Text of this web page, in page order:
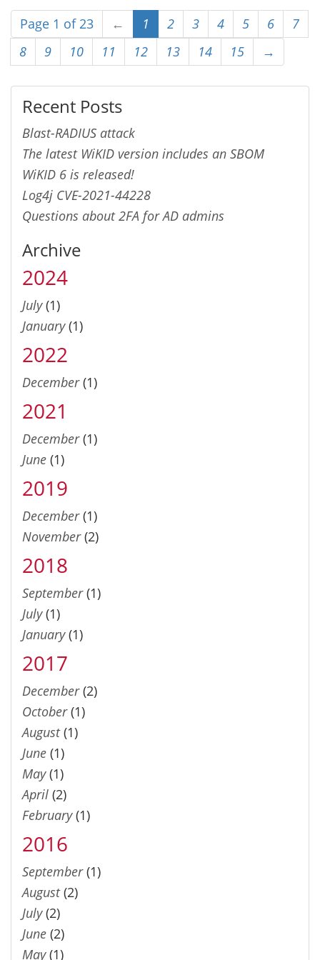
Page 1 of 23 ← 1 2 3 4 5 6
7
8
9 10 11 12 13 14 15 →
Recent Posts
Blast-RADIUS attack
The latest WiKID version includes an SBOM
WiKID 6 is released!
Log4j CVE-2021-44228
Questions about 2FA for AD admins
Archive
2024
July(1)
January(1)
2022
December(1)
2021
December(1)
June (1)
2019
December(1)
November(2)
2018
September(1)
July(1)
January(1)
2017
December(2)
October(1)
August(1)
June (1)
May(1)
April (2)
February(1)
2016
September(1)
August(2)
July(2)
June (2)
May(1)